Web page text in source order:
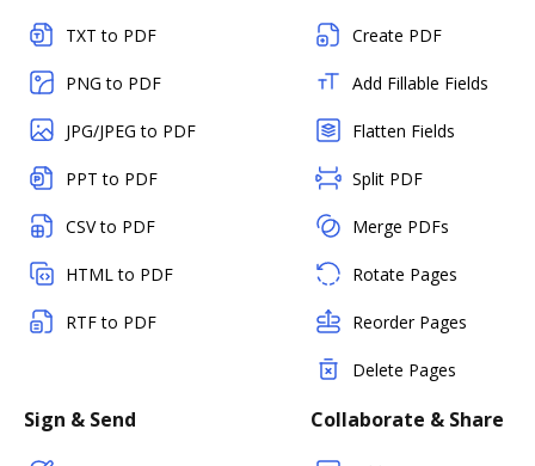
TXT to PDF
PNG to PDF
JPG/JPEG to PDF
PPT to PDF
CSV to PDF
HTML to PDF
RTF to PDF
Create PDF
Add Fillable Fields
Flatten Fields
Split PDF
Merge PDFs
Rotate Pages
Reorder Pages
Delete Pages
Sign & Send Collaborate & Share